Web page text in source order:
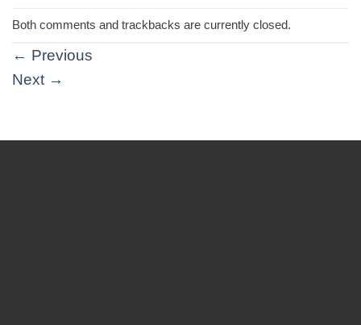
Both comments and trackbacks are currently closed.
← Previous
Next →